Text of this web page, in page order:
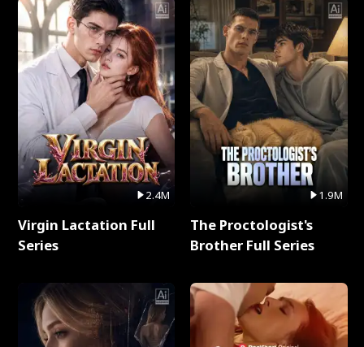
2.4M
Virgin Lactation Full
Series
1.9M
The Proctologist's
Brother Full Series